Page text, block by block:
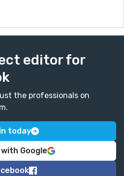
editor for
the professionals on
today
Google